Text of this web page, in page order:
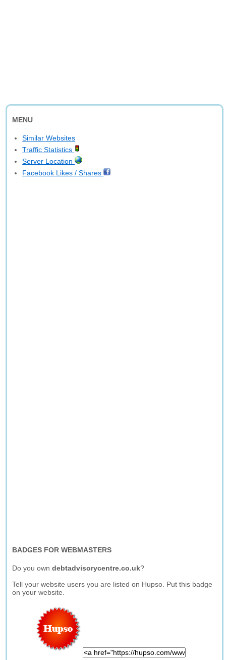
MENU
Similar Websites
Traffic Statistics
Server Location
Facebook Likes / Shares
BADGES FOR WEBMASTERS
Do you owndebtadvisorycentre.co.uk?
Tell your website users you are listed on Hupso. Put this badge
on your website.